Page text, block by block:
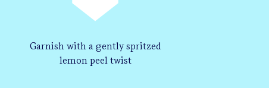
Garnish with a gently spritzed
lemon peel twist